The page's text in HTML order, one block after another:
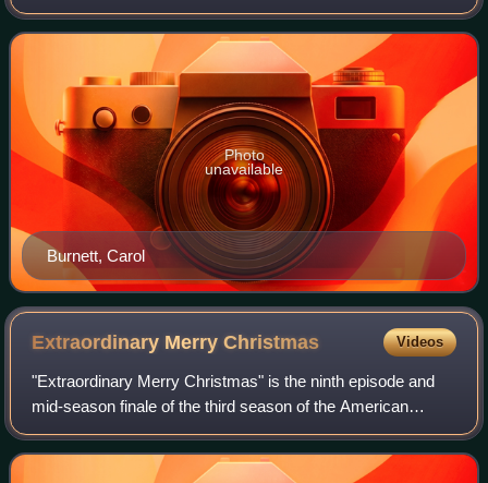
episode overall. It was written by series creator Ryan
Murphy, directed by Carol Ban
Burnett, Carol
Photo
unavailable
Extraordinary MerryChristmas Videos
"Extraordinary Merry Christmas" is the ninth episode and
mid-season finale of the third season of the American
musical television series Glee, and the fifty-third overall.
Written by Marti Noxon and d